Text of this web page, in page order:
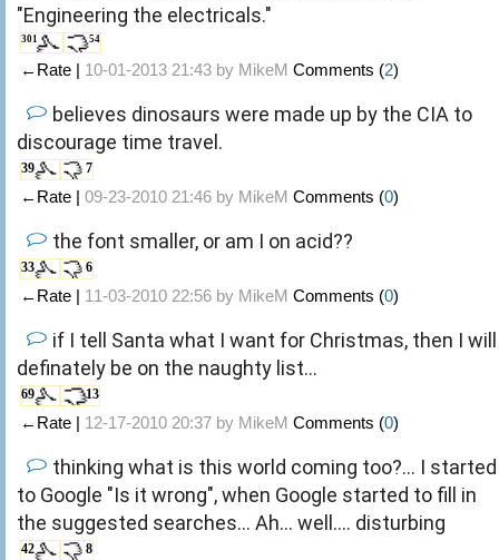
"Engineering the electricals."
301 54
←Rate | 10-01-2013 21:43 by MikeM Comments (2)
believes dinosaurs were made up by the CIA to
discourage time travel.
39 7
←Rate | 09-23-2010 21:46 by MikeM Comments (0)
the font smaller, or am I on acid??
33 6
←Rate | 11-03-2010 22:56 by MikeM Comments (0)
if I tell Santa what I want for Christmas, then I will
definately be on the naughty list...
69 13
←Rate | 12-17-2010 20:37 by MikeM Comments (0)
thinking what is this world coming too?... I started
to Google "Is it wrong", when Google started to fill in
the suggested searches... Ah... well.... disturbing
42 8